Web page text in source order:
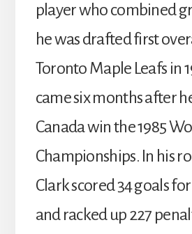
player who combined
he was drafted first
Toronto Maple Leafs in
came six months after
Canada win the 1985
Championships. In his
Clark scored 34 goals
and racked up 227